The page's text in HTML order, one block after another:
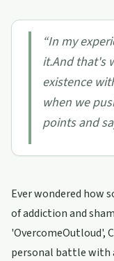
“In my
it.And that's
existence
when we
points and
Ever wondered how
of addiction and
'OvercomeOutloud',
personal battle with